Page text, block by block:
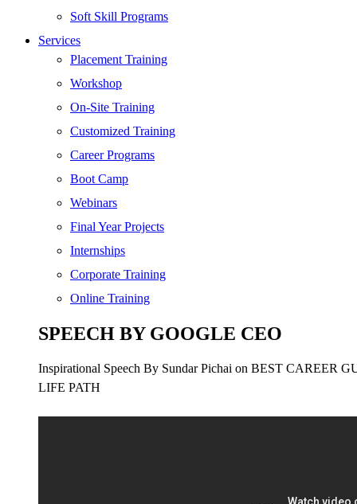
Digital Marketing
Cloud | Bigdata
ITIL
ISO | Six Sigma
Software Development
Generative AI
Certified Ethical Hacker
Soft Skill Programs
Services
Placement Training
Workshop
On-Site Training
Customized Training
Career Programs
Boot Camp
Webinars
Final Year Projects
Internships
Corporate Training
Online Training
SPEECH BY GOOGLE CEO
Inspirational Speech By Sundar Pichai on BEST CAREER
LIFE PATH